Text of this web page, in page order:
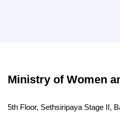
Ministry of Women
5th Floor, Sethsiripaya Stage II,